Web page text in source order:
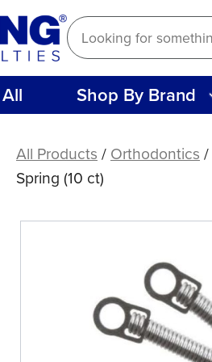
Shop By Brand
All Products/Orthodontics/
Spring (10 ct)